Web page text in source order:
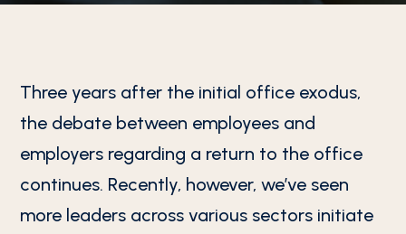
Three years after the initial office exodus,
the debate between employees and
employers regarding a return to the office
continues. Recently, however, we’ve seen
more leaders across various sectors initiate